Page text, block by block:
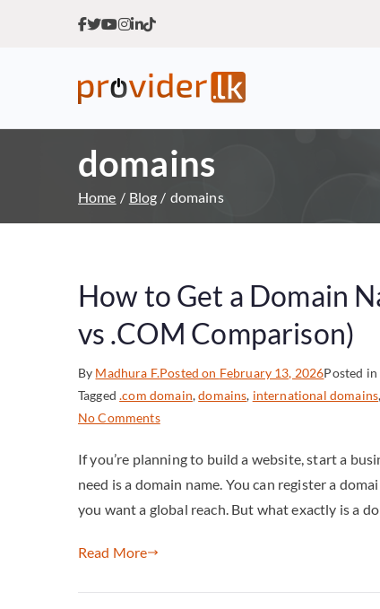
Sri Lankan Web
domains
Home Blog domains
How to Get a Domain
vs .COM Comparison)
By Madhura F.Posted on February 13, 2026Posted in
Tagged.com domain,domains, international domains,
No Comments
If you’re planning to build a website, start a
need is a domain name. You can register a
you want a global reach. But what exactly is a
Read More